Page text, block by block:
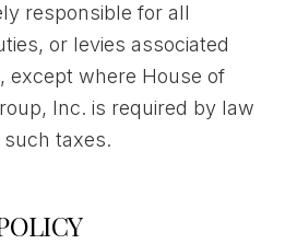
responsible for all
or levies associated
except where House of
Inc. is required by law
taxes.